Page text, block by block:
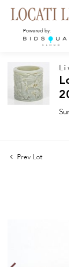
Powered by:
Prev Lot